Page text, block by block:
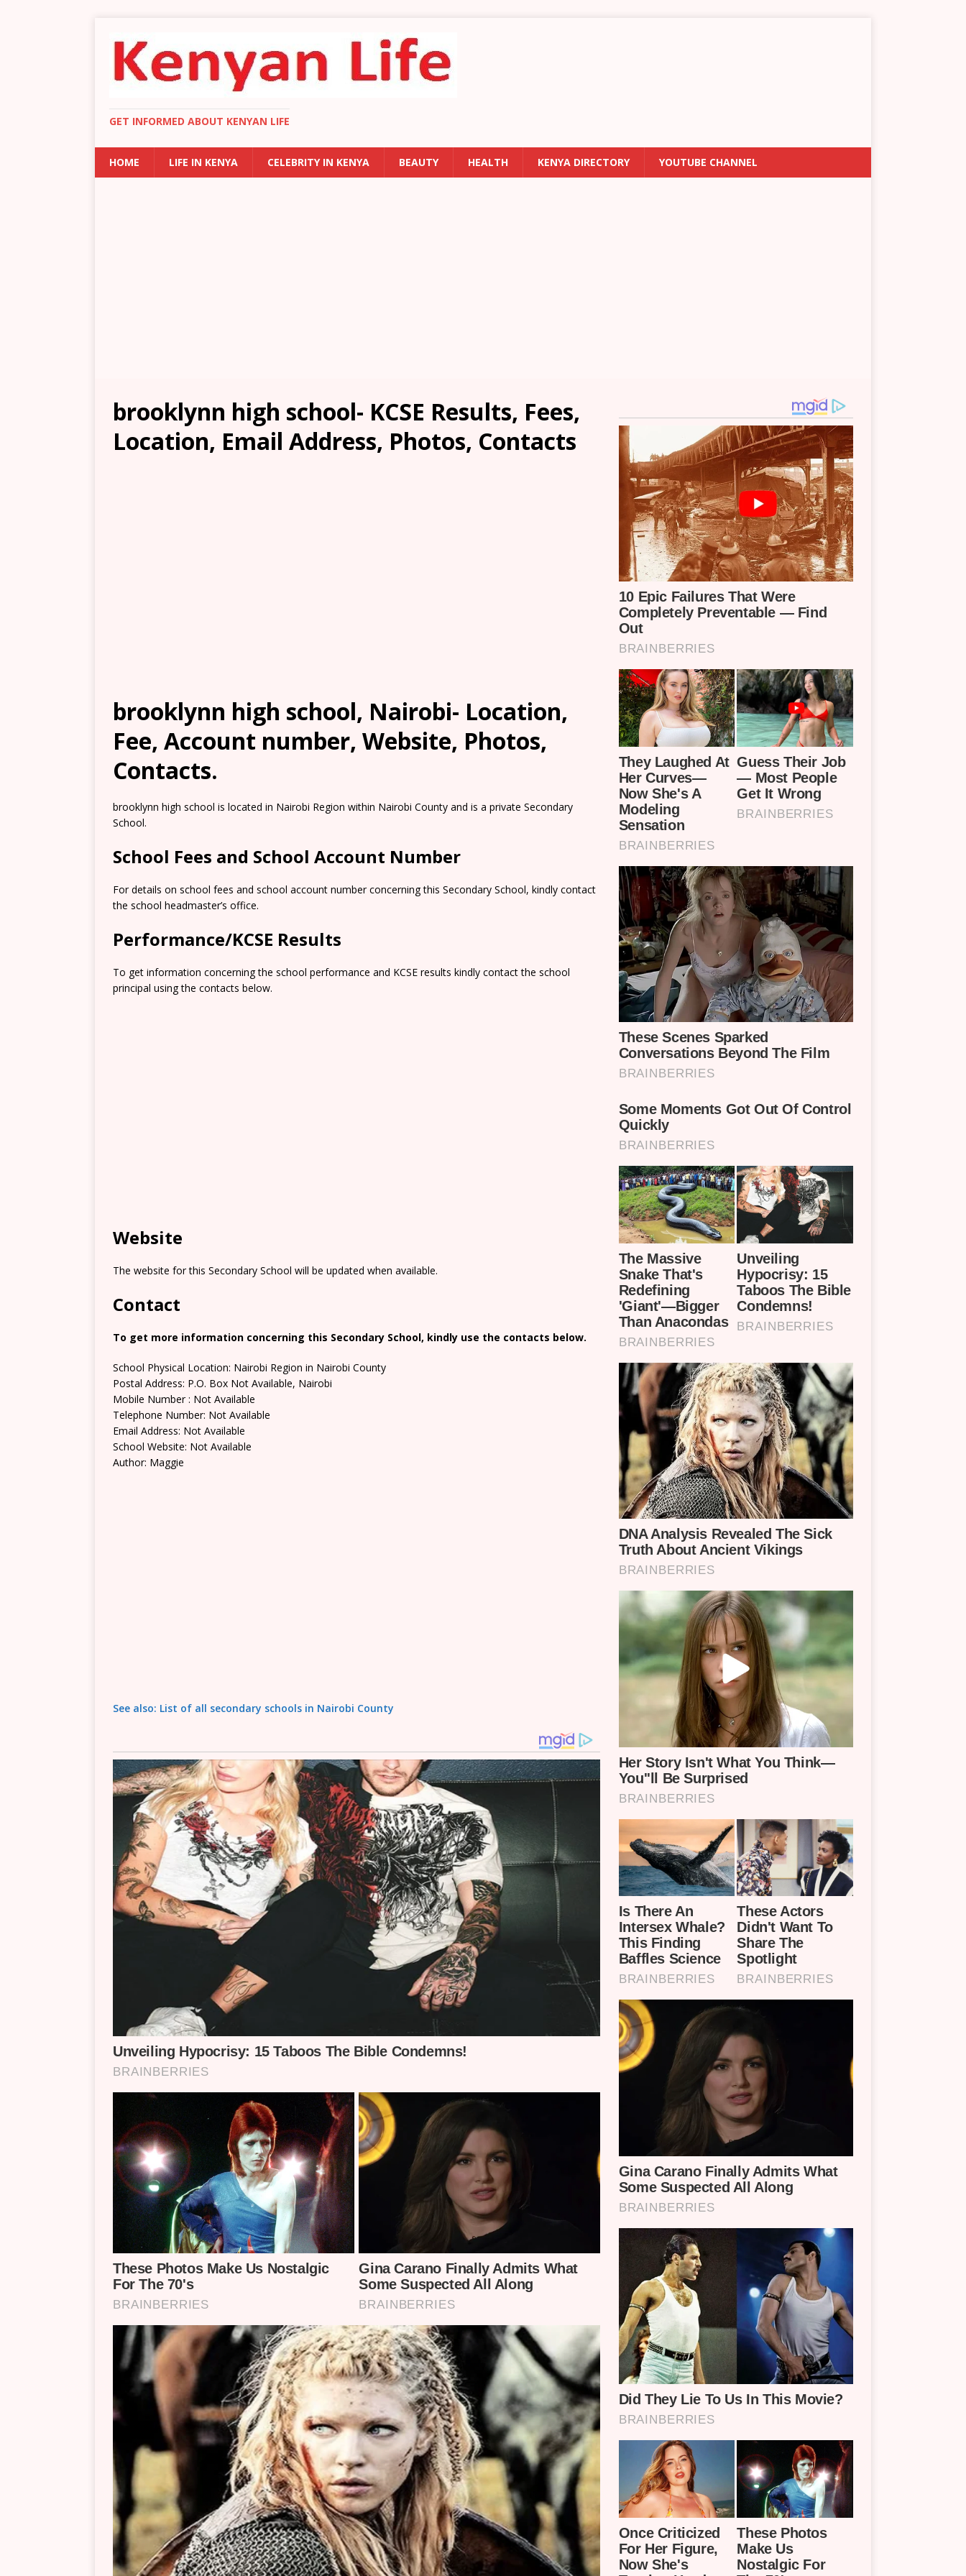
GET INFORMED ABOUT KENYAN LIFE
HOME LIFE IN KENYA CELEBRITY IN KENYA BEAUTY HEALTH KENYA DIRECTORY YOUTUBE CHANNEL
brooklynn high school- KCSE Results, Fees,
Location, Email Address, Photos, Contacts
brooklynn high school, Nairobi- Location,
Fee, Account number, Website, Photos,
Contacts.
brooklynn high school is located in Nairobi Region within Nairobi County and is a private Secondary
School.
School Fees and School Account Number
For details on school fees and school account number concerning this Secondary School, kindly contact
the school headmaster’s office.
Performance/KCSE Results
To get information concerning the school performance and KCSE results kindly contact the school
principal using the contacts below.
Website
The website for this Secondary School will be updated when available.
Contact
To get more information concerning this Secondary School, kindly use the contacts below.
School Physical Location: Nairobi Region in Nairobi County
Postal Address: P.O. Box Not Available, Nairobi
Mobile Number : Not Available
Telephone Number: Not Available
Email Address: Not Available
School Website: Not Available
Author: Maggie
See also: List of all secondary schools in Nairobi County